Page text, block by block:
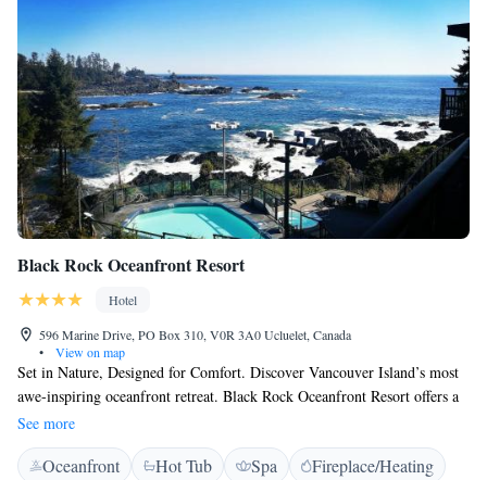
Black Rock Oceanfront Resort
Hotel
596 Marine Drive, PO Box 310, V0R 3A0 Ucluelet, Canada
•
View on map
Set in Nature, Designed for Comfort. Discover Vancouver Island’s most
awe-inspiring oceanfront retreat. Black Rock Oceanfront Resort offers a
spectacular escape for storm watching, whale watching, beach
adventures, or romantic retreats, any time of year. Enjoy breathtaking
views of the Pacific and rainforest from our pet-friendly suites, featuring
See more
Oceanfront Hot Tub Spa
Fireplace/Heating